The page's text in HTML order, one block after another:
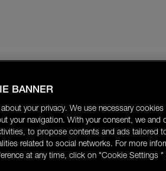
BANNER
your privacy. We use necessary
your navigation. With your consent, we
to propose contents and ads tailored
related to social networks. For more
at any time, click on "Cookie Settings